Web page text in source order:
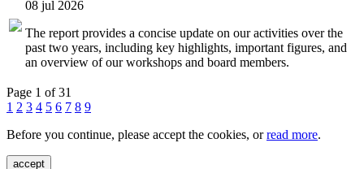
08 jul 2026
The report provides a concise update on our activities over the
past two years, including key highlights, important figures, and
an overview of our workshops and board members.
Page 1 of 31
1 2 3 4 5 6 7 8 9
Before you continue, please accept the cookies, orread more.
accept